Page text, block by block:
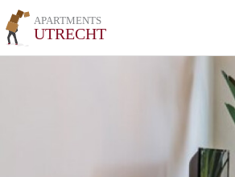
APARTMENTS
UTRECHT